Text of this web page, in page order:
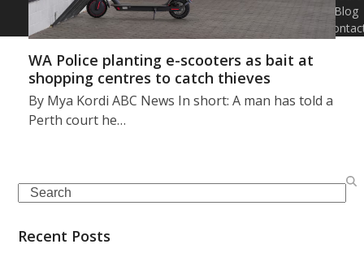
WA Police planting e-scooters as bait at
shopping centres to catch thieves
By Mya Kordi ABC News In short: A man has told a
Perth court he…
Search
Recent Posts
Blog